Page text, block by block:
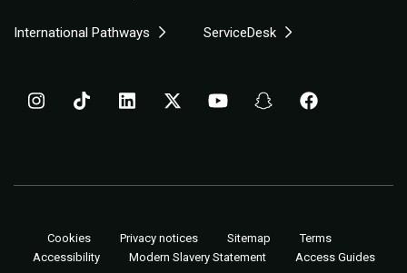
International Pathways ServiceDesk
Cookies Privacy notices Sitemap
Terms
Accessibility
Modern Slavery Statement Access Guides